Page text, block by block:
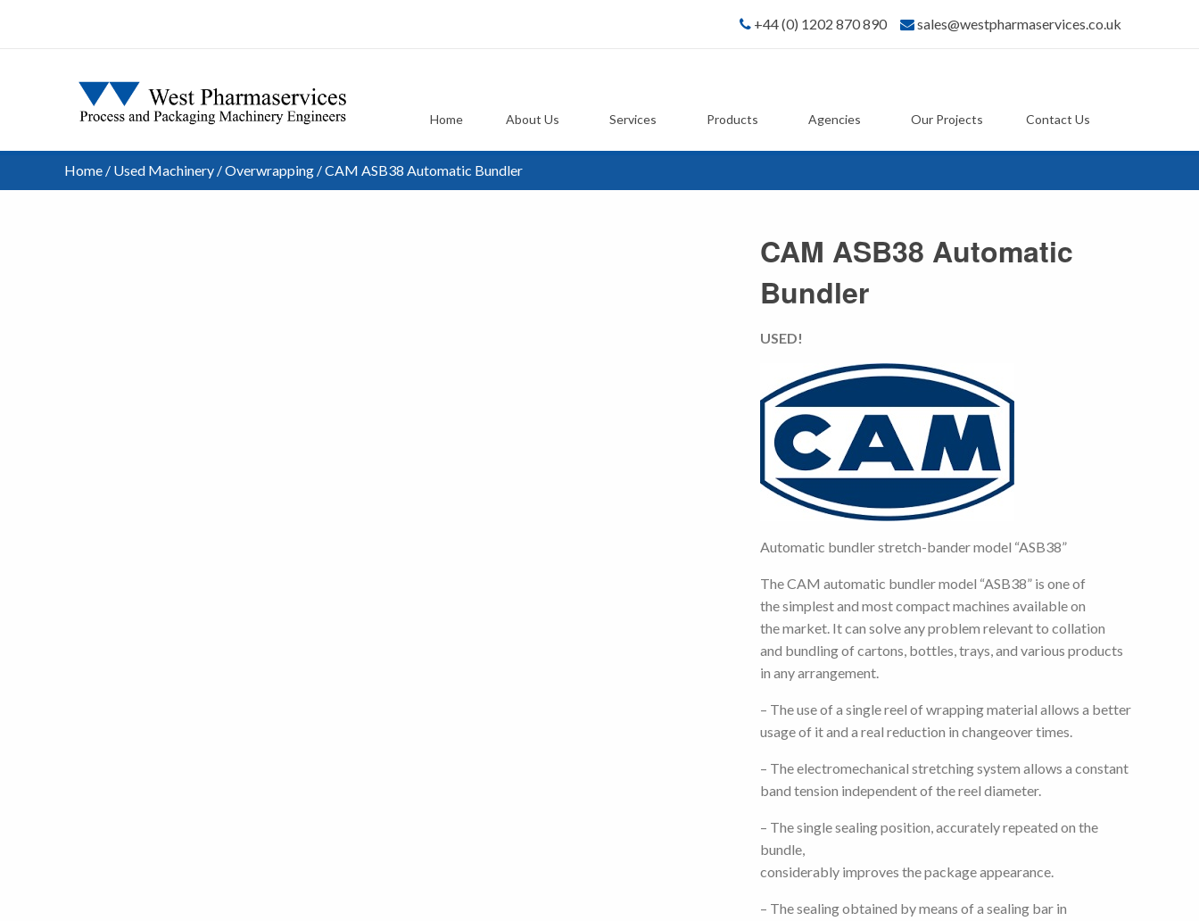
+44 (0) 1202 870 890 sales@westpharmaservices.co.uk
Home About Us Services Products Agencies Our Projects Contact Us
Home / Used Machinery /Overwrapping / CAM ASB38 Automatic Bundler
CAM ASB38 Automatic
Bundler
USED!
Automatic bundler stretch-bander model “ASB38”
The CAM automatic bundler model “ASB38” is one of
the simplest and most compact machines available on
the market. It can solve any problem relevant to collation
and bundling of cartons, bottles, trays, and various products
in any arrangement.
– The use of a single reel of wrapping material allows a better
usage of it and a real reduction in changeover times.
– The electromechanical stretching system allows a constant
band tension independent of the reel diameter.
– The single sealing position, accurately repeated on the
bundle,
considerably improves the package appearance.
– The sealing obtained by means of a sealing bar in